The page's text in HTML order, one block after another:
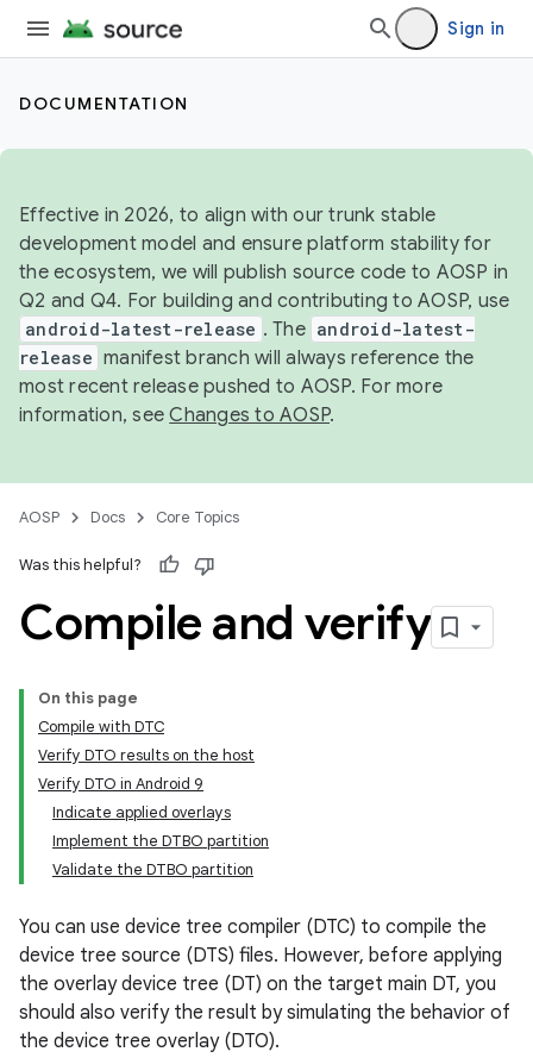
Sign in
DOCUMENTATION
Effective in 2026, to align with our trunk stable
development model and ensure platform stability for
the ecosystem, we will publish source code to AOSP in
Q2 and Q4. For building and contributing to AOSP, use
android-latest-release . The android-latest-
release manifest branch will always reference the
most recent release pushed to AOSP. For more
information, seeChanges to AOSP.
AOSP Docs Core Topics
Was this helpful?
Compile and verify
On this page
Compile with DTC
Verify DTO results on the host
Verify DTO in Android 9
Indicate applied overlays
Implement the DTBO partition
Validate the DTBO partition
You can use device tree compiler (DTC) to compile the
device tree source (DTS) files. However, before applying
the overlay device tree (DT) on the target main DT, you
should also verify the result by simulating the behavior of
the device tree overlay (DTO).